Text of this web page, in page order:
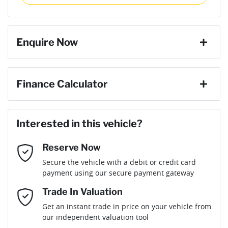
Cylinders
Gearbox Automatic
ANCAP safety rating
Engine size 3.0-litre
Fuel consumption 8 L/100km
8 Speaker Stereo
Adjustable Steering Col. - Tilt & Reach
Airbag - Driver
Airbag - Front Centre
Enquire Now
Email Address*
Mobile Number *
Finance Calculator
Loan Amount:$69,906
Loan Term:
Loan Interest:10%
Interested in this vehicle?
Reserve Now
Secure the vehicle with a debit or credit card
payment using our secure payment gateway
Trade In Valuation
Get an instant trade in price on your vehicle from
our independent valuation tool